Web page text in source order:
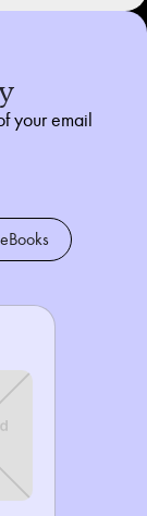
your email
eBooks